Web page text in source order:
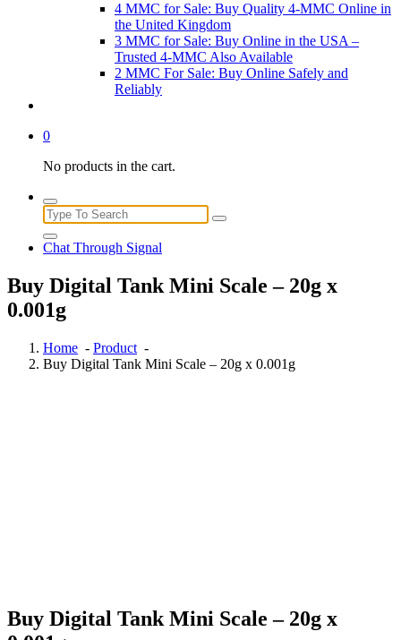
4 MMC for Sale: Buy Quality 4-MMC Online in
the United Kingdom
3 MMC for Sale: Buy Online in the USA –
Trusted 4-MMC Also Available
2 MMC For Sale: Buy Online Safely and
Reliably
0
No products in the cart.
Search
for:
Chat Through Signal
Buy Digital Tank Mini Scale – 20g x
0.001g
Home - Product -
Buy Digital Tank Mini Scale – 20g x 0.001g
Buy Digital Tank Mini Scale – 20g x